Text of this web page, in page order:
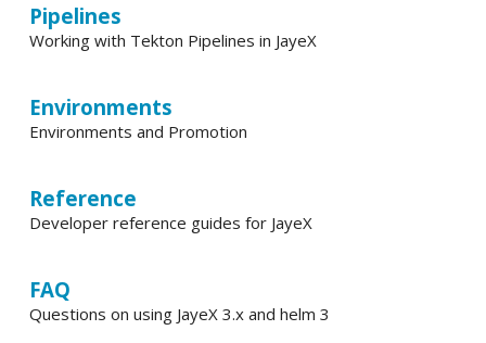
Pipelines
Working with Tekton Pipelines in JayeX
Environments
Environments and Promotion
Reference
Developer reference guides for JayeX
FAQ
Questions on using JayeX 3.x and helm 3